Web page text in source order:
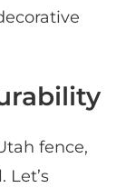
fence,
Let’s